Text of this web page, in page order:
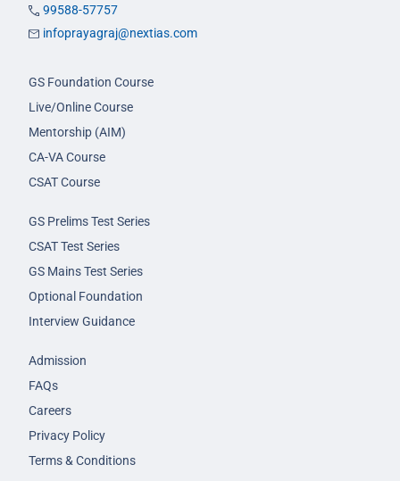
99588-57757
infoprayagraj@nextias.com
GS Foundation Course
Live/Online Course
Mentorship (AIM)
CA-VA Course
CSAT Course
GS Prelims Test Series
CSAT Test Series
GS Mains Test Series
Optional Foundation
Interview Guidance
Admission
FAQs
Careers
Privacy Policy
Terms & Conditions